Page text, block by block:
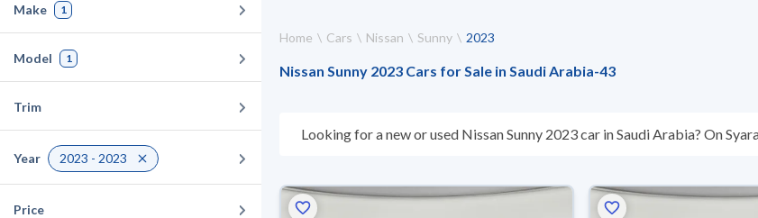
Make 1
Model 1
Trim
Year 2023 - 2023
Price
Home Cars Nissan Sunny 2023
Nissan Sunny 2023 Cars for Sale in Saudi Arabia-43
Looking for a new or used Nissan Sunny 2023 car in Saudi Arabia? On
warranty. You can buy in cash or installments, reserve online, and have